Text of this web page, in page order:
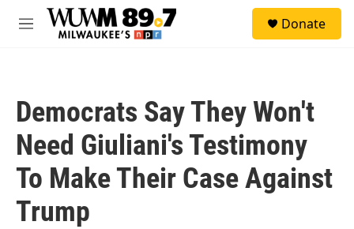
Skip to main content
M
Donate
Democrats Say They Won't
Need Giuliani's Testimony
To Make Their Case Against
Trump